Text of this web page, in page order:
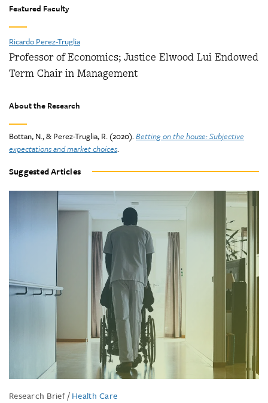
Featured Faculty
Ricardo Perez-Truglia
Professor of Economics; Justice Elwood Lui Endowed
Term Chair in Management
About the Research
Bottan, N., & Perez-Truglia, R. (2020).Betting on the house: Subjective
expectations and market choices.
Suggested Articles
Research Brief/Health Care